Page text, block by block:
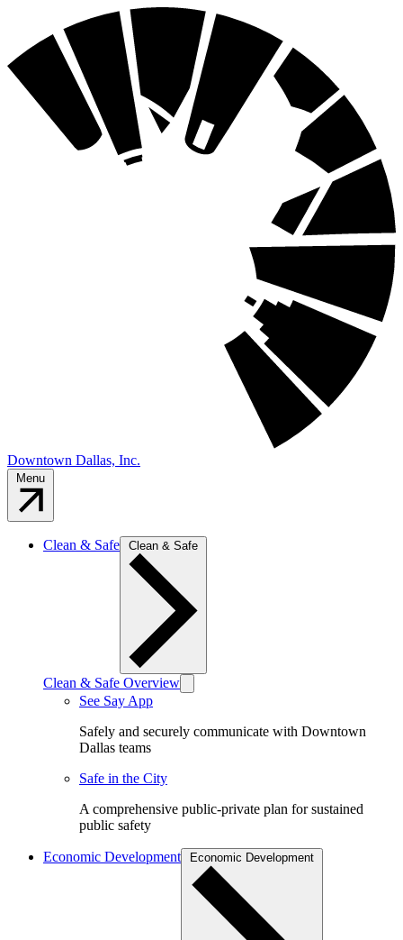
Downtown Dallas, Inc.
Clean & Safe
Clean & Safe Overview
See Say App
Safely and securely communicate with Downtown
Dallas teams
Safe in the City
A comprehensive public-private plan for sustained
public safety
Economic Development